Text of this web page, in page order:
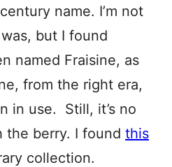
name. I’m not
but I found
named Fraisine, as
from the right era,
in use. Still, it’s no
the berry. I found this
collection.